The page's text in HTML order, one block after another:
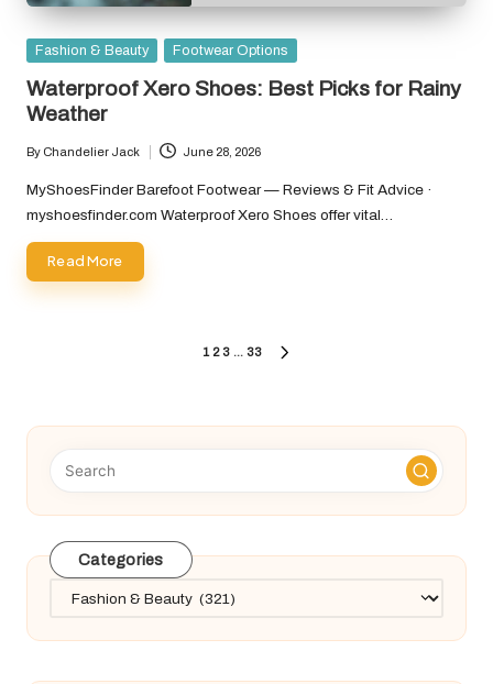
Posted
Fashion & Beauty Footwear Options
Waterproof Xero Shoes: Best Picks for Rainy
Weather
Posted
by
By Chandelier Jack June 28, 2026
MyShoesFinder Barefoot Footwear — Reviews & Fit Advice ·
myshoesfinder.com Waterproof Xero Shoes offer vital…
Read More
1 2 3 … 33
Categories
Categories